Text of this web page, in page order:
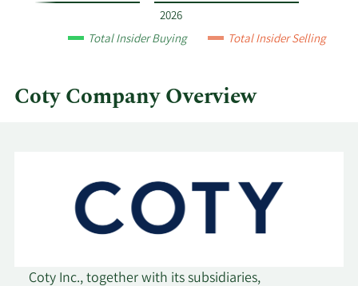
2026
Total Insider Buying Total Insider Selling
Coty Company Overview
Coty Inc., together with its subsidiaries,